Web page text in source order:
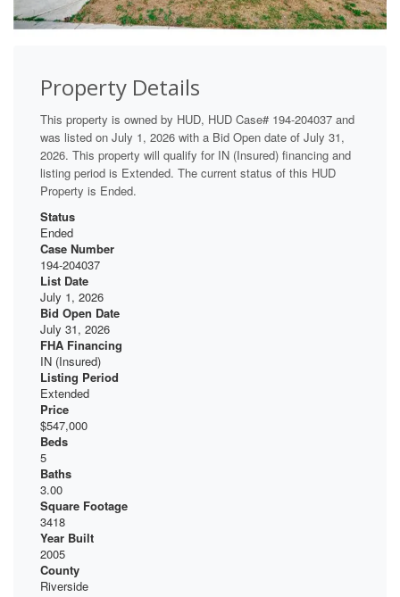
Property Details
This property is owned by HUD, HUD Case# 194-204037 and
was listed on July 1, 2026 with a Bid Open date of July 31,
2026. This property will qualify for IN (Insured) financing and
listing period is Extended. The current status of this HUD
Property is Ended.
Status
Ended
Case Number
194-204037
List Date
July 1, 2026
Bid Open Date
July 31, 2026
FHA Financing
IN (Insured)
Listing Period
Extended
Price
$547,000
Beds
5
Baths
3.00
Square Footage
3418
Year Built
2005
County
Riverside